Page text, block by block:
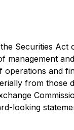
Securities Act
and
from those
looking